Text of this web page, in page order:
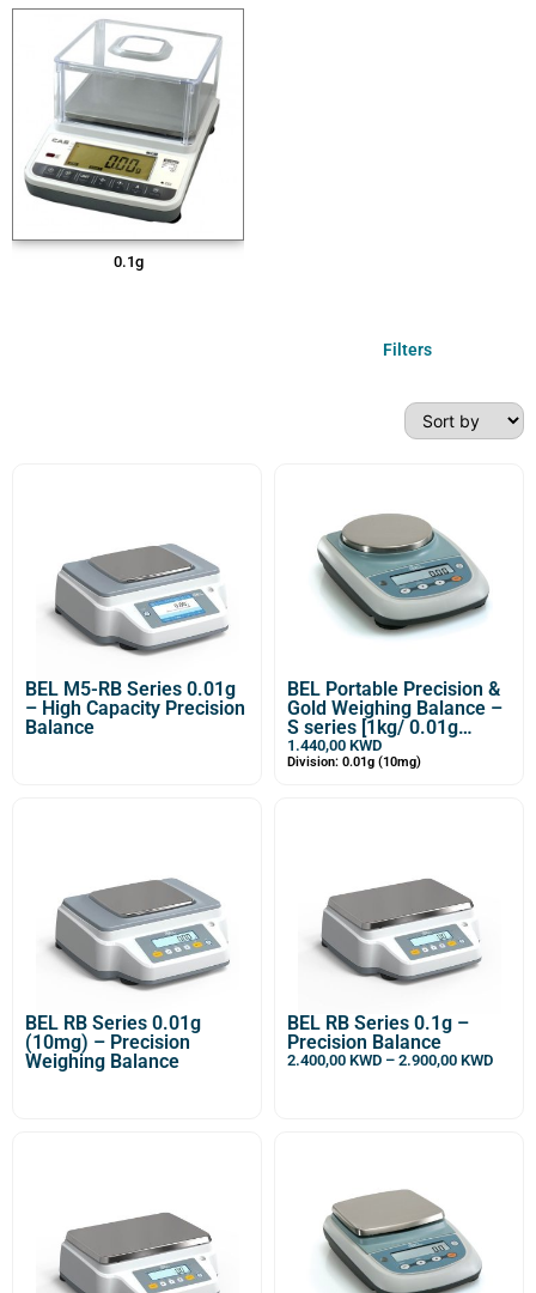
0.1g
Filters
BEL M5-RB Series 0.01g
– High Capacity Precision
Balance
BEL Portable Precision &
Gold Weighing Balance –
S series [1kg/ 0.01g
(10mg)]
1.440,00 KWD
Division: 0.01g (10mg)
BEL RB Series 0.01g
(10mg) – Precision
Weighing Balance
BEL RB Series 0.1g –
Precision Balance
2.400,00 KWD – 2.900,00 KWD